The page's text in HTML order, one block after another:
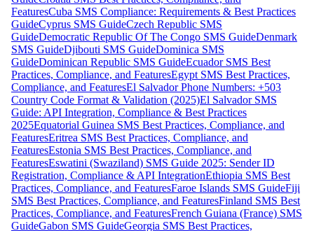
FeaturesCuba SMS Compliance: Requirements & Best Practices
GuideCyprus SMS GuideCzech Republic SMS
GuideDemocratic Republic Of The Congo SMS GuideDenmark
SMS GuideDjibouti SMS GuideDominica SMS
GuideDominican Republic SMS GuideEcuador SMS Best
Practices, Compliance, and FeaturesEgypt SMS Best Practices,
Compliance, and FeaturesEl Salvador Phone Numbers: +503
Country Code Format & Validation (2025)El Salvador SMS
Guide: API Integration, Compliance & Best Practices
2025Equatorial Guinea SMS Best Practices, Compliance, and
FeaturesEritrea SMS Best Practices, Compliance, and
FeaturesEstonia SMS Best Practices, Compliance, and
FeaturesEswatini (Swaziland) SMS Guide 2025: Sender ID
Registration, Compliance & API IntegrationEthiopia SMS Best
Practices, Compliance, and FeaturesFaroe Islands SMS GuideFiji
SMS Best Practices, Compliance, and FeaturesFinland SMS Best
Practices, Compliance, and FeaturesFrench Guiana (France) SMS
GuideGabon SMS GuideGeorgia SMS Best Practices,